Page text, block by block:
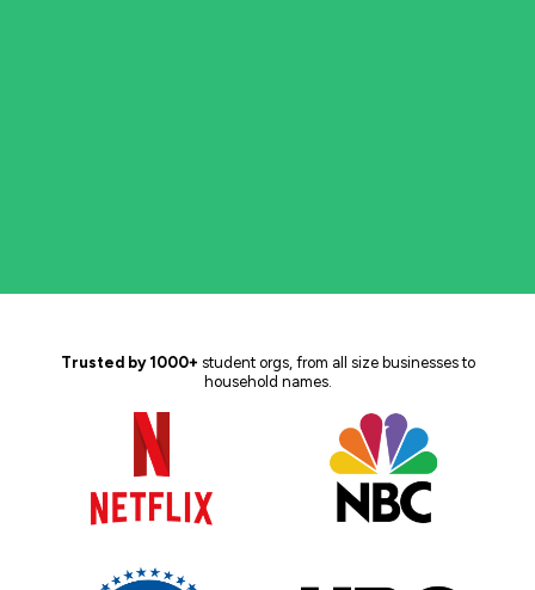
Trusted by 1000+ student orgs, from all size businesses to
household names.